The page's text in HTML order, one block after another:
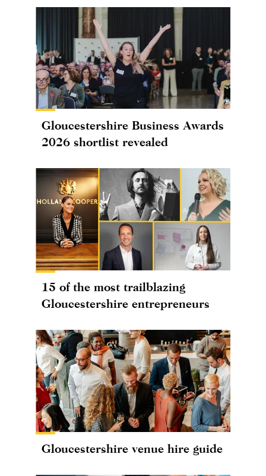
Gloucestershire Business Awards
2026 shortlist revealed
15 of the most trailblazing
Gloucestershire entrepreneurs
Gloucestershire venue hire guide